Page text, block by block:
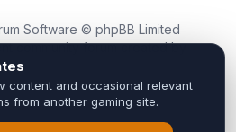
Software © phpBB Limited
community forum created by
endorsed by, or connected to
team in any way.
and copyrights belong to their